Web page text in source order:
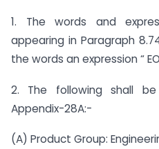
1. The words and
appearing in Paragraph
the words an expression “
2. The following shall
Appendix-28A:-
(A) Product Group: